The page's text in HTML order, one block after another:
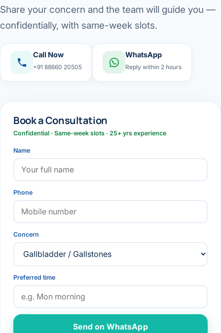
Share your concern and the team will guide you —
confidentially, with same-week slots.
Call Now
+91 88660 20505
WhatsApp
Reply within 2 hours
Book a Consultation
Confidential · Same-week slots · 25+ yrs experience
Name
Phone
Concern
Preferred time
Send on WhatsApp